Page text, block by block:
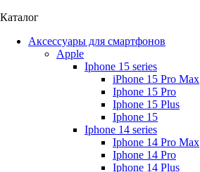
Каталог
Аксессуары для смартфонов
Apple
Iphone 15 series
iPhone 15 Pro Max
Iphone 15 Pro
Iphone 15 Plus
Iphone 15
Iphone 14 series
Iphone 14 Pro Max
Iphone 14 Pro
Iphone 14 Plus